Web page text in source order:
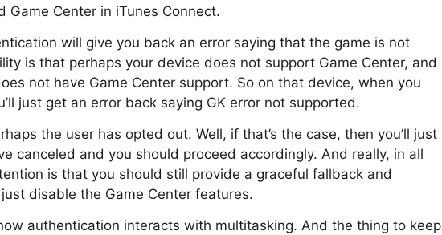
Game Center in iTunes Connect.
will give you back an error saying that the game is not
is that perhaps your device does not support Game Center, and
not have Game Center support. So on that device, when you
just get an error back saying GK error not supported.
the user has opted out. Well, if that’s the case, then you’ll just
canceled and you should proceed accordingly. And really, in all
is that you should still provide a graceful fallback and
disable the Game Center features.
authentication interacts with multitasking. And the thing to keep